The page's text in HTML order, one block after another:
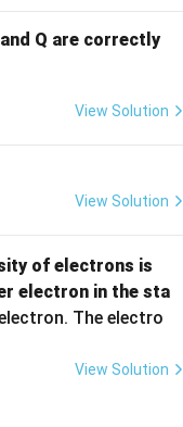
Q are correctly
View Solution
View Solution
of electrons is
\fra
c
{V}
electron in the sta
The electro
View Solution